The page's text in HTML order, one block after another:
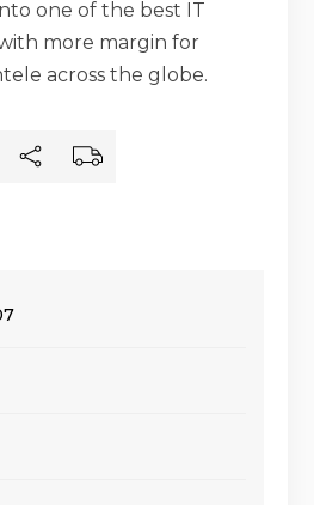
one of the best IT
more margin for
across the globe.